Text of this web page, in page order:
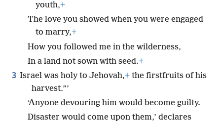
youth,+
The love you showed when you were engaged
to marry,+
How you followed me in the wilderness,
In a land not sown with seed.+
3 Israel was holy to Jehovah,+ the firstfruits of his
harvest.”’
‘Anyone devouring him would become guilty.
Disaster would come upon them,’ declares